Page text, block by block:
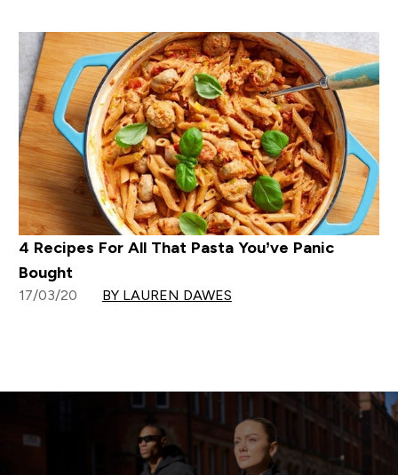
4 Recipes For All That Pasta You’ve Panic
Bought
17/03/20 BY LAUREN DAWES